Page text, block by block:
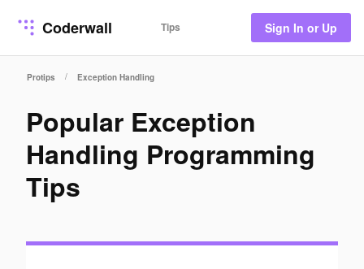
Coderwall Tips Sign In or Up
Protips / Exception Handling
Popular Exception
Handling Programming
Tips